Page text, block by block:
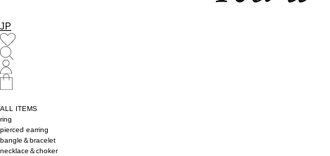
JP
ALL ITEMS
ring
pierced earring
bangle＆bracelet
necklace＆choker